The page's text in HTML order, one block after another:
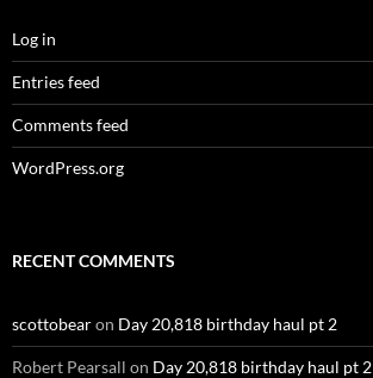
Log in
Entries feed
Comments feed
WordPress.org
RECENT COMMENTS
scottobearon Day 20,818 birthday haul pt 2
Robert Pearsall on Day 20,818 birthday haul pt 2